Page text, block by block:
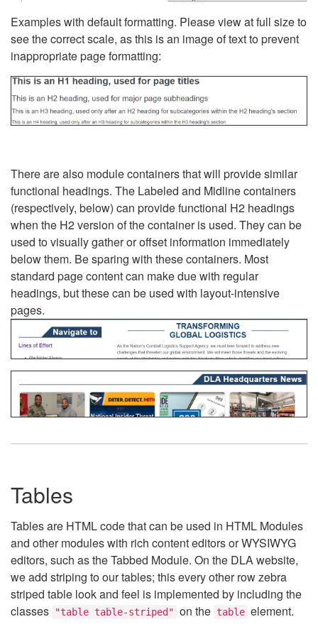
Examples with default formatting. Please view at full size to
see the correct scale, as this is an image of text to prevent
inappropriate page formatting:
There are also module containers that will provide similar
functional headings. The Labeled and Midline containers
(respectively, below) can provide functional H2 headings
when the H2 version of the container is used. They can be
used to visually gather or offset information immediately
below them. Be sparing with these containers. Most
standard page content can make due with regular
headings, but these can be used with layout-intensive
pages.
Tables
Tables are HTML code that can be used in HTML Modules
and other modules with rich content editors or WYSIWYG
editors, such as the Tabbed Module. On the DLA website,
we add striping to our tables; this every other row zebra
striped table look and feel is implemented by including the
classes
"table table-striped" on the table element.